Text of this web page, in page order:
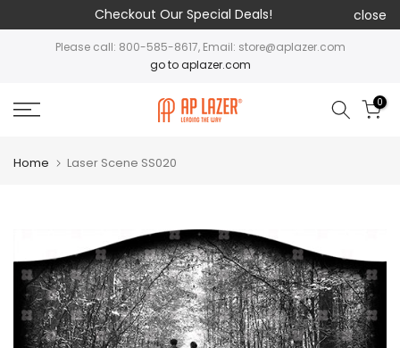
Checkout Our Special Deals! close
Please call: 800-585-8617, Email: store@aplazer.com
go to aplazer.com
0
Home Laser Scene SS020